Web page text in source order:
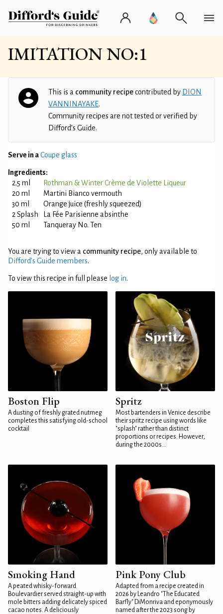
IMITATION NO:1
This is a community recipecontributed by DION
VANNINAYAKE.
Community recipes are not tested or verified by
Difford’s Guide.
Serve in aCoupe glass
Ingredients:
2.5 ml
Rothman & Winter Crème de Violette Liqueur
20 ml
Martini Bianco vermouth
30 ml
Orange juice (freshly squeezed)
2 Splash
La Fée Parisienne absinthe
50 ml
Tanqueray No. Ten
You are trying to view a community recipe, only available to
Difford’s Guide members.
To view this recipe in full please log in.
Boston Flip
A dusting of freshly grated nutmeg
completes this satisfying old-school
cocktail
Spritz
Most bartenders in Venice describe
their spritz recipe using words like
"splash" rather than distinct
proportions or recipes. However,
during the 2000s...
Smoking Hand
A peated whisky-forward
Boulevardier served straight-up with
mole bitters adding delicately spiced
cacao notes. A deliciously
Pink Pony Club
Adapted from a recipe created in
2026 by Leandro "The Educated
Barfly" DiMonriva and eponymously
named after the 2023 song by